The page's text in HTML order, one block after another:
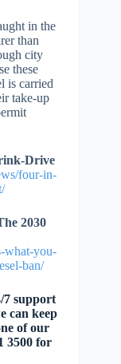
in the
than
city
these
is carried
take-up
Drive
four-in-
2030
what-you-
ban/
7 support
can keep
of our
3500 for